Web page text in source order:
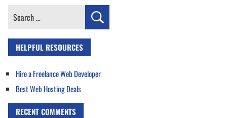
Search
HELPFUL RESOURCES
Hire a Freelance Web Developer
Best Web Hosting Deals
RECENT COMMENTS